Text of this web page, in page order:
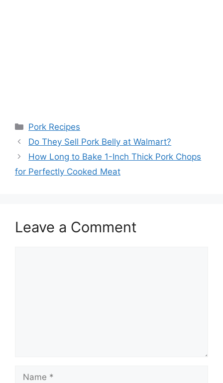
Categories
Pork Recipes
Post
navigation
Do They Sell Pork Belly at Walmart?
How Long to Bake 1-Inch Thick Pork Chops
for Perfectly Cooked Meat
Leave a Comment